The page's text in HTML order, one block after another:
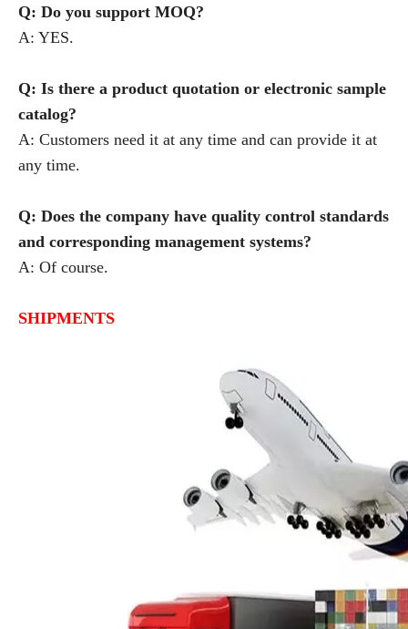
Q: Do you support MOQ?
A: YES.
Q: Is there a product quotation or electronic sample
catalog?
A: Customers need it at any time and can provide it at
any time.
Q: Does the company have quality control standards
and corresponding management systems?
A: Of course.
SHIPMENTS